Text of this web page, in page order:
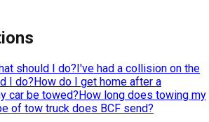
should I do? I've had a collision on the
I do? How do I get home after a
car be towed? How long does towing my
of tow truck does BCF send?